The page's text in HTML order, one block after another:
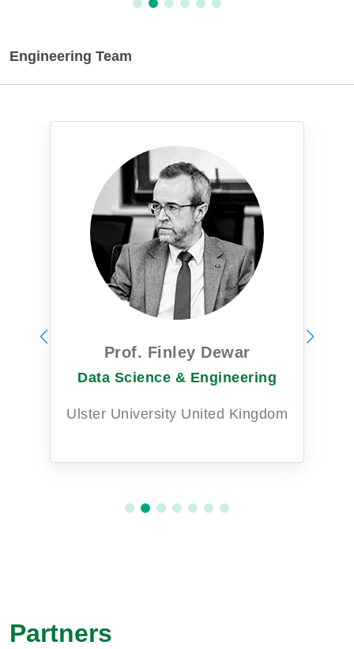
Engineering Team
Prof. Finley Dewar
Data Science & Engineering
Ulster University United Kingdom
Partners